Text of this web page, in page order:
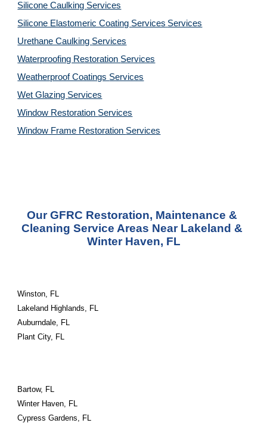
Silicone Caulking Services
Silicone Elastomeric Coating Services Services
Urethane Caulking Services
Waterproofing Restoration Services
Weatherproof Coatings Services
Wet Glazing Services
Window Restoration Services
Window Frame Restoration Services
Our GFRC Restoration, Maintenance &
Cleaning Service Areas Near Lakeland &
Winter Haven, FL
Winston, FL
Lakeland Highlands, FL
Auburndale, FL
Plant City, FL
Bartow, FL
Winter Haven, FL
Cypress Gardens, FL